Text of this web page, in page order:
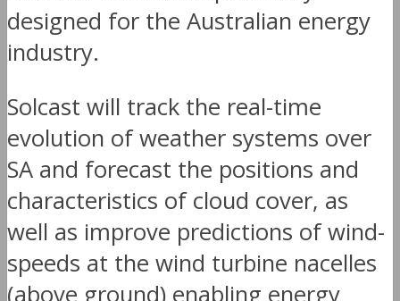
designed for the Australian energy
industry.
Solcast will track the real-time
evolution of weather systems over
SA and forecast the positions and
characteristics of cloud cover, as
well as improve predictions of wind-
speeds at the wind turbine nacelles
(above ground) enabling energy